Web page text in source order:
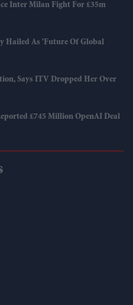
Inter Milan Fight For £35m
Hailed As 'future Of Global
Says ITV Dropped Her Over
£745 Million OpenAI Deal